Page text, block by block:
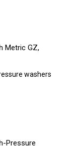
Metric GZ,
washers
Pressure